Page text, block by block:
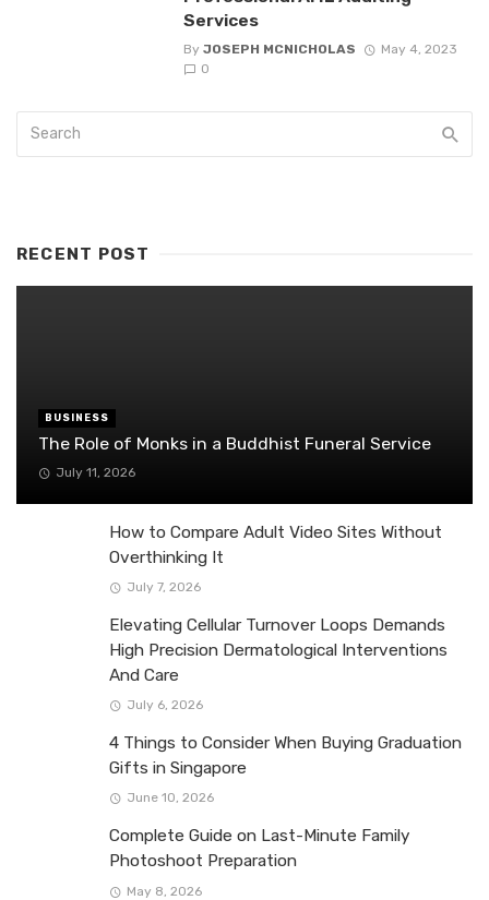
Services
By JOSEPH MCNICHOLAS
May 4, 2023
0
RECENT POST
BUSINESS
The Role of Monks in a Buddhist Funeral Service
July 11, 2026
How to Compare Adult Video Sites Without
Overthinking It
July 7, 2026
Elevating Cellular Turnover Loops Demands
High Precision Dermatological Interventions
And Care
July 6, 2026
4 Things to Consider When Buying Graduation
Gifts in Singapore
June 10, 2026
Complete Guide on Last-Minute Family
Photoshoot Preparation
May 8, 2026